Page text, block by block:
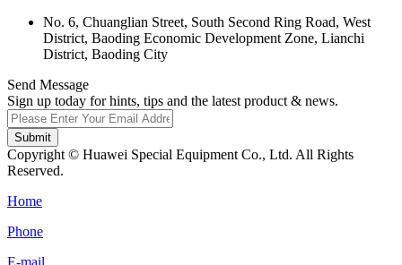
No. 6, Chuanglian Street, South Second Ring Road, West
District, Baoding Economic Development Zone, Lianchi
District, Baoding City
Send Message
Sign up today for hints, tips and the latest product & news.
Submit
Copyright © Huawei Special Equipment Co., Ltd. All Rights
Reserved.
Home
Phone
E-mail